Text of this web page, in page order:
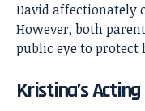
David affectionately
However, both
public eye to protect
Kristina’s